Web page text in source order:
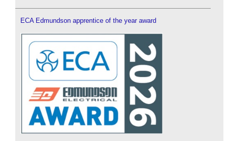
ECA Edmundson apprentice of the year award